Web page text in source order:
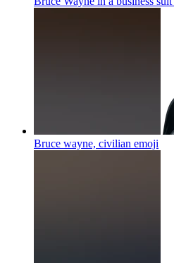
Bruce wayne, civilian emoji